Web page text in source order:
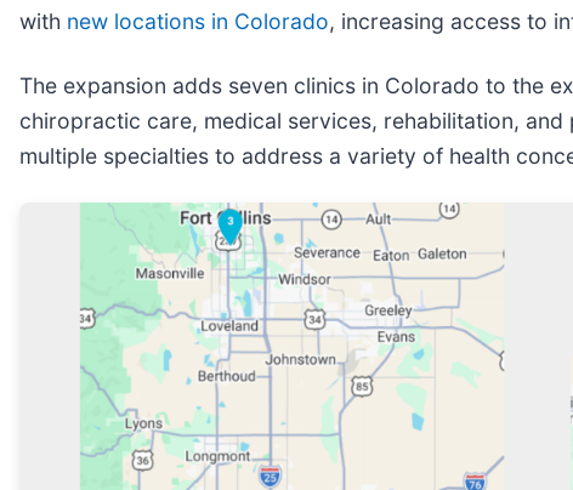
with new locations in Colorado, increasing access to
The expansion adds seven clinics in Colorado to the
chiropractic care, medical services, rehabilitation,
multiple specialties to address a variety of health